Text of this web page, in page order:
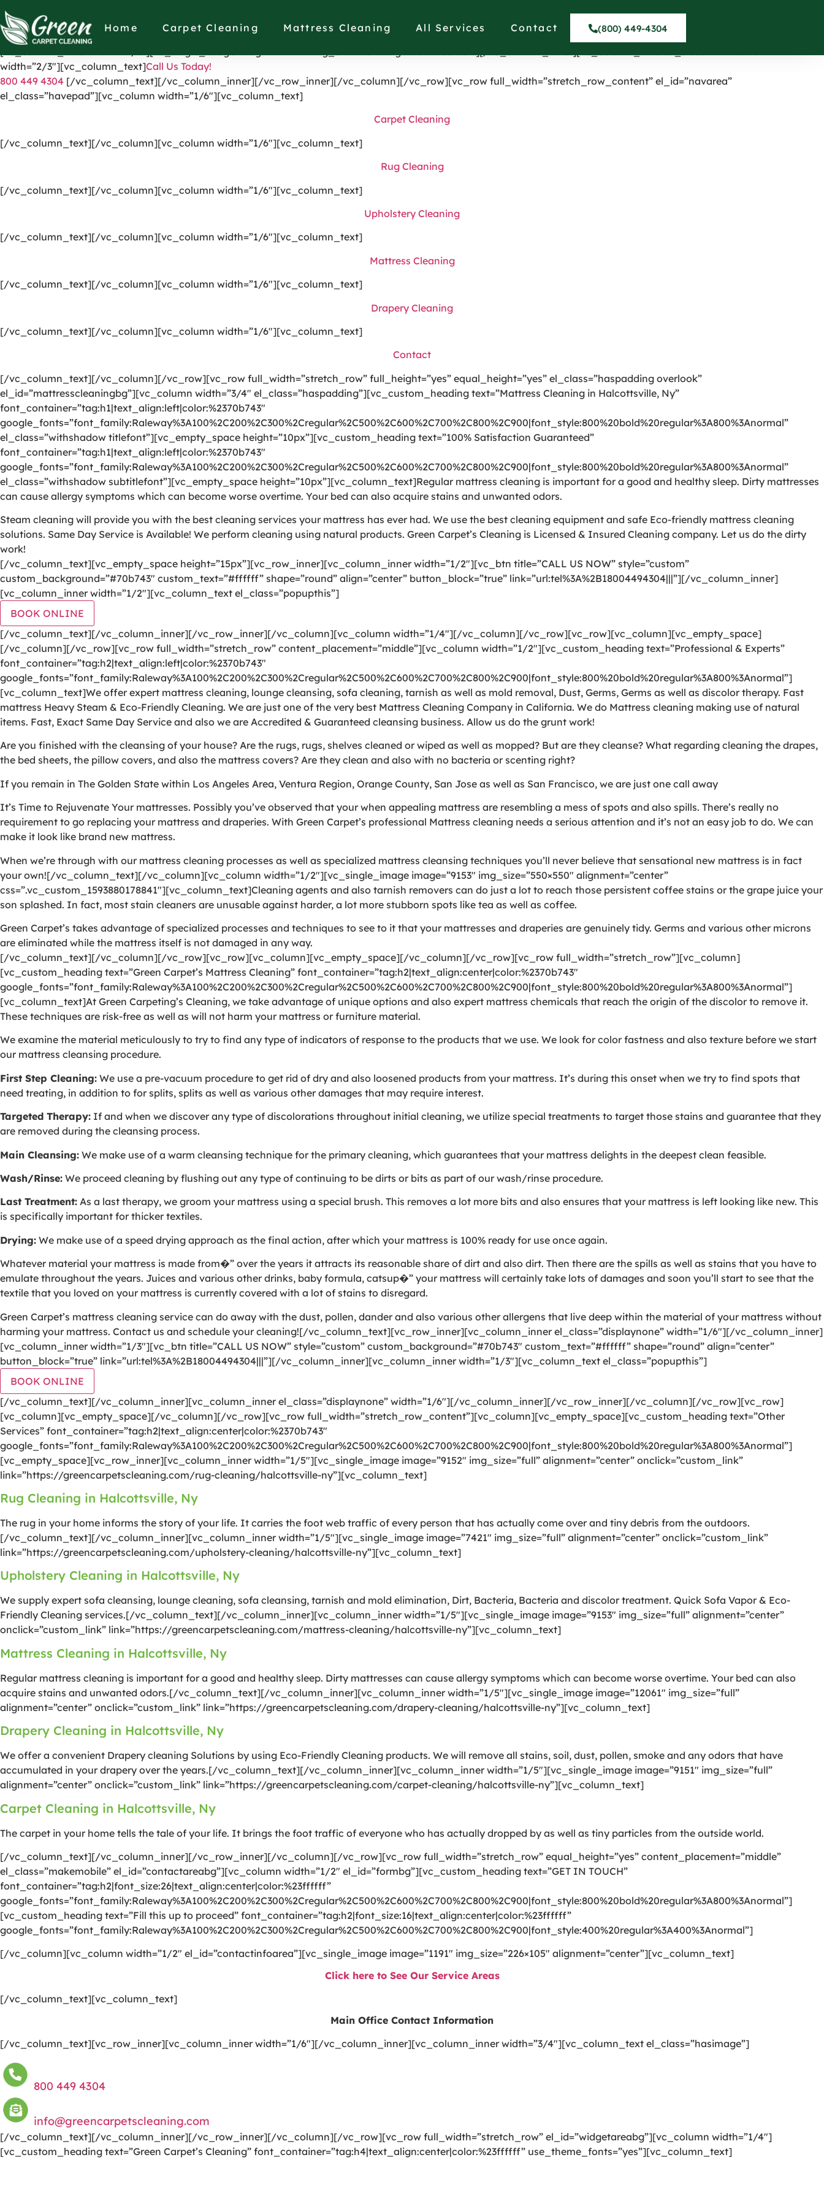
Home Carpet Cleaning Mattress Cleaning All Services Contact (800) 449-4304
[vc_row el_id=”headerpart”][vc_column width=”1/4″][vc_single_image image=”1191″ img_size=”full” alignment=”center” onclick=”custom_link”
link=”https://greencarpetscleaning.com/”][/vc_column][vc_column width=”1/4″ el_class=”displaynone”][/vc_column][vc_column width=”1/4″ el_class=”displaynone”]
[vc_icon icon_fontawesome=”fas fa-check” el_class=”displaynonethis”][/vc_column][vc_column width=”1/4″][vc_row_inner content_placement=”middle”]
width=”2/3″][vc_column_text]Call Us Today!
800 449 4304 [/vc_column_text][/vc_column_inner][/vc_row_inner][/vc_column][/vc_row][vc_row full_width=”stretch_row_content” el_id=”navarea”
el_class=”havepad”][vc_column width=”1/6″][vc_column_text]
Carpet Cleaning
[/vc_column_text][/vc_column][vc_column width=”1/6″][vc_column_text]
Rug Cleaning
[/vc_column_text][/vc_column][vc_column width=”1/6″][vc_column_text]
Upholstery Cleaning
[/vc_column_text][/vc_column][vc_column width=”1/6″][vc_column_text]
Mattress Cleaning
[/vc_column_text][/vc_column][vc_column width=”1/6″][vc_column_text]
Drapery Cleaning
[/vc_column_text][/vc_column][vc_column width=”1/6″][vc_column_text]
Contact
[/vc_column_text][/vc_column][/vc_row][vc_row full_width=”stretch_row” full_height=”yes” equal_height=”yes” el_class=”haspadding overlook”
el_id=”mattresscleaningbg”][vc_column width=”3/4″ el_class=”haspadding”][vc_custom_heading text=”Mattress Cleaning in Halcottsville, Ny”
font_container=”tag:h1|text_align:left|color:%2370b743″
google_fonts=”font_family:Raleway%3A100%2C200%2C300%2Cregular%2C500%2C600%2C700%2C800%2C900|font_style:800%20bold%20regular%3A800%3Anormal”
el_class=”withshadow titlefont”][vc_empty_space height=”10px”][vc_custom_heading text=”100% Satisfaction Guaranteed”
font_container=”tag:h1|text_align:left|color:%2370b743″
google_fonts=”font_family:Raleway%3A100%2C200%2C300%2Cregular%2C500%2C600%2C700%2C800%2C900|font_style:800%20bold%20regular%3A800%3Anormal”
el_class=”withshadow subtitlefont”][vc_empty_space height=”10px”][vc_column_text]Regular mattress cleaning is important for a good and healthy sleep. Dirty mattresses
can cause allergy symptoms which can become worse overtime. Your bed can also acquire stains and unwanted odors.
Steam cleaning will provide you with the best cleaning services your mattress has ever had. We use the best cleaning equipment and safe Eco-friendly mattress cleaning
solutions. Same Day Service is Available! We perform cleaning using natural products. Green Carpet’s Cleaning is Licensed & Insured Cleaning company. Let us do the dirty
work!
[/vc_column_text][vc_empty_space height=”15px”][vc_row_inner][vc_column_inner width=”1/2″][vc_btn title=”CALL US NOW” style=”custom”
custom_background=”#70b743″ custom_text=”#ffffff” shape=”round” align=”center” button_block=”true” link=”url:tel%3A%2B18004494304|||”][/vc_column_inner]
[vc_column_inner width=”1/2″][vc_column_text el_class=”popupthis”]
BOOK ONLINE
[/vc_column_text][/vc_column_inner][/vc_row_inner][/vc_column][vc_column width=”1/4″][/vc_column][/vc_row][vc_row][vc_column][vc_empty_space]
[/vc_column][/vc_row][vc_row full_width=”stretch_row” content_placement=”middle”][vc_column width=”1/2″][vc_custom_heading text=”Professional & Experts”
font_container=”tag:h2|text_align:left|color:%2370b743″
google_fonts=”font_family:Raleway%3A100%2C200%2C300%2Cregular%2C500%2C600%2C700%2C800%2C900|font_style:800%20bold%20regular%3A800%3Anormal”]
[vc_column_text]We offer expert mattress cleaning, lounge cleansing, sofa cleaning, tarnish as well as mold removal, Dust, Germs, Germs as well as discolor therapy. Fast
mattress Heavy Steam & Eco-Friendly Cleaning. We are just one of the very best Mattress Cleaning Company in California. We do Mattress cleaning making use of natural
items. Fast, Exact Same Day Service and also we are Accredited & Guaranteed cleansing business. Allow us do the grunt work!
Are you finished with the cleansing of your house? Are the rugs, rugs, shelves cleaned or wiped as well as mopped? But are they cleanse? What regarding cleaning the drapes,
the bed sheets, the pillow covers, and also the mattress covers? Are they clean and also with no bacteria or scenting right?
If you remain in The Golden State within Los Angeles Area, Ventura Region, Orange County, San Jose as well as San Francisco, we are just one call away
It’s Time to Rejuvenate Your mattresses. Possibly you’ve observed that your when appealing mattress are resembling a mess of spots and also spills. There’s really no
requirement to go replacing your mattress and draperies. With Green Carpet’s professional Mattress cleaning needs a serious attention and it’s not an easy job to do. We can
make it look like brand new mattress.
When we’re through with our mattress cleaning processes as well as specialized mattress cleansing techniques you’ll never believe that sensational new mattress is in fact
your own![/vc_column_text][/vc_column][vc_column width=”1/2″][vc_single_image image=”9153″ img_size=”550×550″ alignment=”center”
css=”.vc_custom_1593880178841″][vc_column_text]Cleaning agents and also tarnish removers can do just a lot to reach those persistent coffee stains or the grape juice your
son splashed. In fact, most stain cleaners are unusable against harder, a lot more stubborn spots like tea as well as coffee.
Green Carpet’s takes advantage of specialized processes and techniques to see to it that your mattresses and draperies are genuinely tidy. Germs and various other microns
are eliminated while the mattress itself is not damaged in any way.
[/vc_column_text][/vc_column][/vc_row][vc_row][vc_column][vc_empty_space][/vc_column][/vc_row][vc_row full_width=”stretch_row”][vc_column]
[vc_custom_heading text=”Green Carpet’s Mattress Cleaning” font_container=”tag:h2|text_align:center|color:%2370b743″
google_fonts=”font_family:Raleway%3A100%2C200%2C300%2Cregular%2C500%2C600%2C700%2C800%2C900|font_style:800%20bold%20regular%3A800%3Anormal”]
[vc_column_text]At Green Carpeting’s Cleaning, we take advantage of unique options and also expert mattress chemicals that reach the origin of the discolor to remove it.
These techniques are risk-free as well as will not harm your mattress or furniture material.
We examine the material meticulously to try to find any type of indicators of response to the products that we use. We look for color fastness and also texture before we start
our mattress cleansing procedure.
First Step Cleaning: We use a pre-vacuum procedure to get rid of dry and also loosened products from your mattress. It’s during this onset when we try to find spots that
need treating, in addition to for splits, splits as well as various other damages that may require interest.
Targeted Therapy: If and when we discover any type of discolorations throughout initial cleaning, we utilize special treatments to target those stains and guarantee that they
are removed during the cleansing process.
Main Cleansing: We make use of a warm cleansing technique for the primary cleaning, which guarantees that your mattress delights in the deepest clean feasible.
Wash/Rinse: We proceed cleaning by flushing out any type of continuing to be dirts or bits as part of our wash/rinse procedure.
Last Treatment: As a last therapy, we groom your mattress using a special brush. This removes a lot more bits and also ensures that your mattress is left looking like new. This
is specifically important for thicker textiles.
Drying: We make use of a speed drying approach as the final action, after which your mattress is 100% ready for use once again.
Whatever material your mattress is made from�” over the years it attracts its reasonable share of dirt and also dirt. Then there are the spills as well as stains that you have to
emulate throughout the years. Juices and various other drinks, baby formula, catsup�” your mattress will certainly take lots of damages and soon you’ll start to see that the
textile that you loved on your mattress is currently covered with a lot of stains to disregard.
Green Carpet’s mattress cleaning service can do away with the dust, pollen, dander and also various other allergens that live deep within the material of your mattress without
harming your mattress. Contact us and schedule your cleaning![/vc_column_text][vc_row_inner][vc_column_inner el_class=”displaynone” width=”1/6″][/vc_column_inner]
[vc_column_inner width=”1/3″][vc_btn title=”CALL US NOW” style=”custom” custom_background=”#70b743″ custom_text=”#ffffff” shape=”round” align=”center”
button_block=”true” link=”url:tel%3A%2B18004494304|||”][/vc_column_inner][vc_column_inner width=”1/3″][vc_column_text el_class=”popupthis”]
BOOK ONLINE
[/vc_column_text][/vc_column_inner][vc_column_inner el_class=”displaynone” width=”1/6″][/vc_column_inner][/vc_row_inner][/vc_column][/vc_row][vc_row]
[vc_column][vc_empty_space][/vc_column][/vc_row][vc_row full_width=”stretch_row_content”][vc_column][vc_empty_space][vc_custom_heading text=”Other
Services” font_container=”tag:h2|text_align:center|color:%2370b743″
google_fonts=”font_family:Raleway%3A100%2C200%2C300%2Cregular%2C500%2C600%2C700%2C800%2C900|font_style:800%20bold%20regular%3A800%3Anormal”]
[vc_empty_space][vc_row_inner][vc_column_inner width=”1/5″][vc_single_image image=”9152″ img_size=”full” alignment=”center” onclick=”custom_link”
link=”https://greencarpetscleaning.com/rug-cleaning/halcottsville-ny”][vc_column_text]
Rug Cleaning in Halcottsville, Ny
The rug in your home informs the story of your life. It carries the foot web traffic of every person that has actually come over and tiny debris from the outdoors.
[/vc_column_text][/vc_column_inner][vc_column_inner width=”1/5″][vc_single_image image=”7421″ img_size=”full” alignment=”center” onclick=”custom_link”
link=”https://greencarpetscleaning.com/upholstery-cleaning/halcottsville-ny”][vc_column_text]
Upholstery Cleaning in Halcottsville, Ny
We supply expert sofa cleansing, lounge cleaning, sofa cleansing, tarnish and mold elimination, Dirt, Bacteria, Bacteria and discolor treatment. Quick Sofa Vapor & Eco-
Friendly Cleaning services.[/vc_column_text][/vc_column_inner][vc_column_inner width=”1/5″][vc_single_image image=”9153″ img_size=”full” alignment=”center”
onclick=”custom_link” link=”https://greencarpetscleaning.com/mattress-cleaning/halcottsville-ny”][vc_column_text]
Mattress Cleaning in Halcottsville, Ny
Regular mattress cleaning is important for a good and healthy sleep. Dirty mattresses can cause allergy symptoms which can become worse overtime. Your bed can also
acquire stains and unwanted odors.[/vc_column_text][/vc_column_inner][vc_column_inner width=”1/5″][vc_single_image image=”12061″ img_size=”full”
alignment=”center” onclick=”custom_link” link=”https://greencarpetscleaning.com/drapery-cleaning/halcottsville-ny”][vc_column_text]
Drapery Cleaning in Halcottsville, Ny
We offer a convenient Drapery cleaning Solutions by using Eco-Friendly Cleaning products. We will remove all stains, soil, dust, pollen, smoke and any odors that have
accumulated in your drapery over the years.[/vc_column_text][/vc_column_inner][vc_column_inner width=”1/5″][vc_single_image image=”9151″ img_size=”full”
alignment=”center” onclick=”custom_link” link=”https://greencarpetscleaning.com/carpet-cleaning/halcottsville-ny”][vc_column_text]
Carpet Cleaning in Halcottsville, Ny
The carpet in your home tells the tale of your life. It brings the foot traffic of everyone who has actually dropped by as well as tiny particles from the outside world.
[/vc_column_text][/vc_column_inner][/vc_row_inner][/vc_column][/vc_row][vc_row full_width=”stretch_row” equal_height=”yes” content_placement=”middle”
el_class=”makemobile” el_id=”contactareabg”][vc_column width=”1/2″ el_id=”formbg”][vc_custom_heading text=”GET IN TOUCH”
font_container=”tag:h2|font_size:26|text_align:center|color:%23ffffff”
google_fonts=”font_family:Raleway%3A100%2C200%2C300%2Cregular%2C500%2C600%2C700%2C800%2C900|font_style:800%20bold%20regular%3A800%3Anormal”]
[vc_custom_heading text=”Fill this up to proceed” font_container=”tag:h2|font_size:16|text_align:center|color:%23ffffff”
google_fonts=”font_family:Raleway%3A100%2C200%2C300%2Cregular%2C500%2C600%2C700%2C800%2C900|font_style:400%20regular%3A400%3Anormal”]
[/vc_column][vc_column width=”1/2″ el_id=”contactinfoarea”][vc_single_image image=”1191″ img_size=”226×105″ alignment=”center”][vc_column_text]
Click here to See Our Service Areas
[/vc_column_text][vc_column_text]
Main Office Contact Information
[/vc_column_text][vc_row_inner][vc_column_inner width=”1/6″][/vc_column_inner][vc_column_inner width=”3/4″][vc_column_text el_class=”hasimage”]
800 449 4304
info@greencarpetscleaning.com
[/vc_column_text][/vc_column_inner][/vc_row_inner][/vc_column][/vc_row][vc_row full_width=”stretch_row” el_id=”widgetareabg”][vc_column width=”1/4″]
[vc_custom_heading text=”Green Carpet’s Cleaning” font_container=”tag:h4|text_align:center|color:%23ffffff” use_theme_fonts=”yes”][vc_column_text]